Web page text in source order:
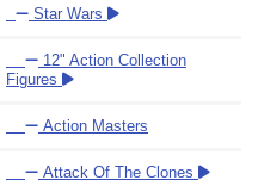
Star Wars
12" Action Collection
Figures
Action Masters
Attack Of The Clones